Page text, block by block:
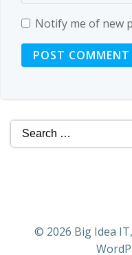
Notify me of new
Search
for:
© 2026 Big Idea